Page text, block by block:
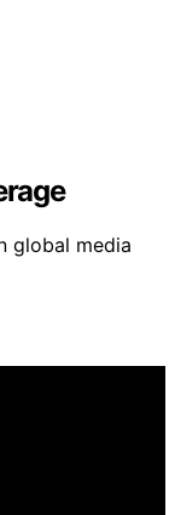
global media